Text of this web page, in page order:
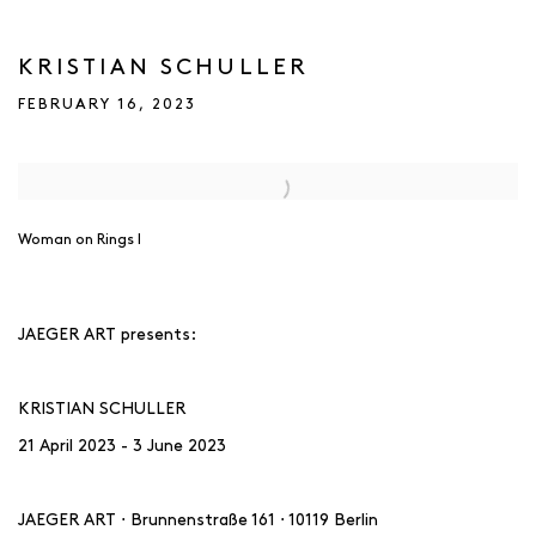
KRISTIAN SCHULLER
FEBRUARY 16, 2023
Open a larger version of the following image in a popup:
Woman on Rings I
JAEGER ART presents:
KRISTIAN SCHULLER
21 April 2023 - 3 June 2023
JAEGER ART ⋅ Brunnenstraße 161 ⋅ 10119 Berlin